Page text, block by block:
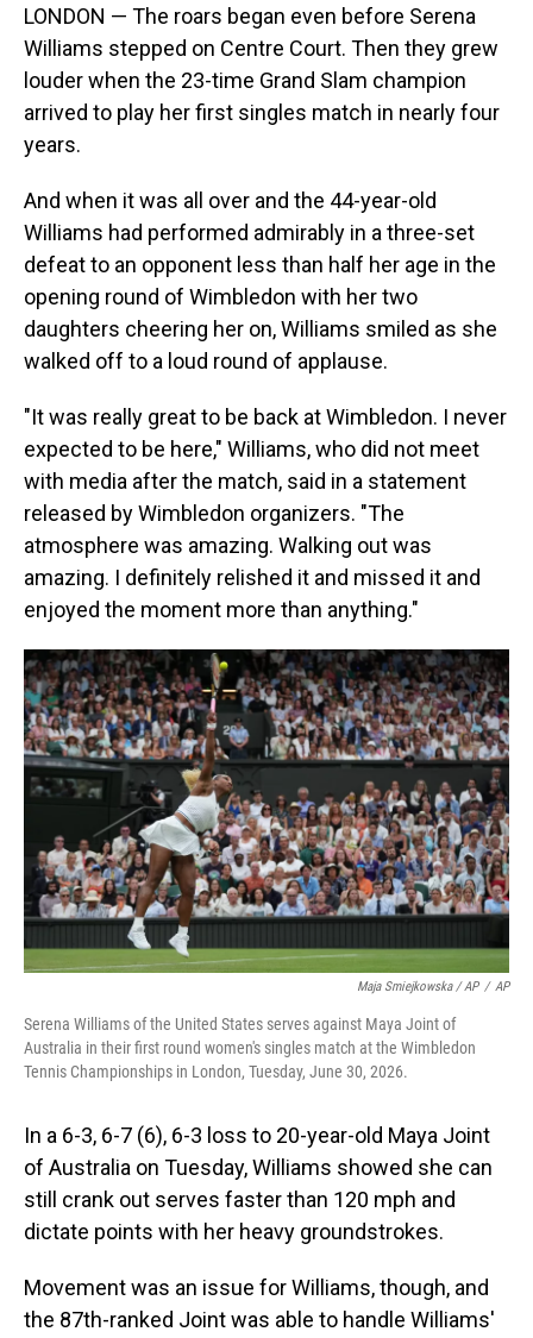
LONDON — The roars began even before Serena
Williams stepped on Centre Court. Then they grew
louder when the 23-time Grand Slam champion
arrived to play her first singles match in nearly four
years.
And when it was all over and the 44-year-old
Williams had performed admirably in a three-set
defeat to an opponent less than half her age in the
opening round of Wimbledon with her two
daughters cheering her on, Williams smiled as she
walked off to a loud round of applause.
"It was really great to be back at Wimbledon. I never
expected to be here," Williams, who did not meet
with media after the match, said in a statement
released by Wimbledon organizers. "The
atmosphere was amazing. Walking out was
amazing. I definitely relished it and missed it and
enjoyed the moment more than anything."
Maja Smiejkowska / AP / AP
Serena Williams of the United States serves against Maya Joint of
Australia in their first round women's singles match at the Wimbledon
Tennis Championships in London, Tuesday, June 30, 2026.
In a 6-3, 6-7 (6), 6-3 loss to 20-year-old Maya Joint
of Australia on Tuesday, Williams showed she can
still crank out serves faster than 120 mph and
dictate points with her heavy groundstrokes.
Movement was an issue for Williams, though, and
the 87th-ranked Joint was able to handle Williams'